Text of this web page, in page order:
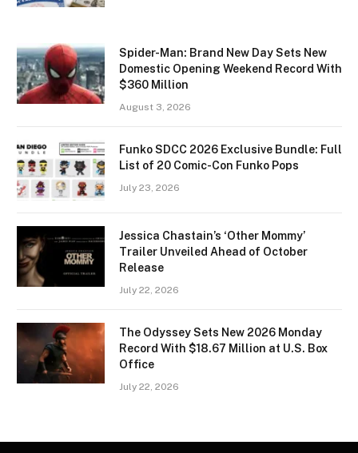
Spider-Man: Brand New Day Sets New
Domestic Opening Weekend Record With
$360 Million
August 3, 2026
Funko SDCC 2026 Exclusive Bundle: Full
List of 20 Comic-Con Funko Pops
July 23, 2026
Jessica Chastain’s ‘Other Mommy’
Trailer Unveiled Ahead of October
Release
July 22, 2026
The Odyssey Sets New 2026 Monday
Record With $18.67 Million at U.S. Box
Office
July 22, 2026